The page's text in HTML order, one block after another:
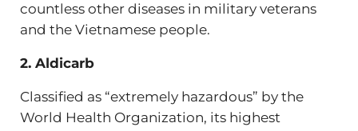
countless other diseases in military veterans
and the Vietnamese people.
2. Aldicarb
Classified as “extremely hazardous” by the
World Health Organization, its highest